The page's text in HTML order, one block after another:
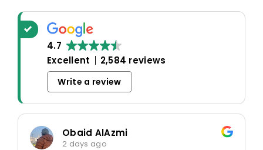
4.7
Excellent
2,584 reviews
Write a review
Obaid AlAzmi
2 days ago